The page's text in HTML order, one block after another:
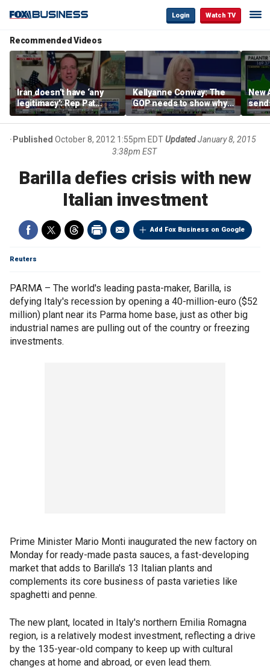
Login Watch TV
Recommended Videos
Iran doesn’t have ‘any
legitimacy’: Rep Pat
Fallon
Kellyanne Conway: The
GOP needs to show why
socialism is bad, not just
say it
New
Published October 8, 2012 1:55pm EDTUpdated January 8, 2015
3:38pm EST
Barilla defies crisis with new
Italian investment
Add Fox Business on Google
Reuters
PARMA – The world's leading pasta-maker, Barilla, is
defying Italy's recession by opening a 40-million-euro ($52
million) plant near its Parma home base, just as other big
industrial names are pulling out of the country or freezing
investments.
Prime Minister Mario Monti inaugurated the new factory on
Monday for ready-made pasta sauces, a fast-developing
market that adds to Barilla's 13 Italian plants and
complements its core business of pasta varieties like
spaghetti and penne.
The new plant, located in Italy's northern Emilia Romagna
region, is a relatively modest investment, reflecting a drive
by the 135-year-old company to keep up with cultural
changes at home and abroad, or even lead them.